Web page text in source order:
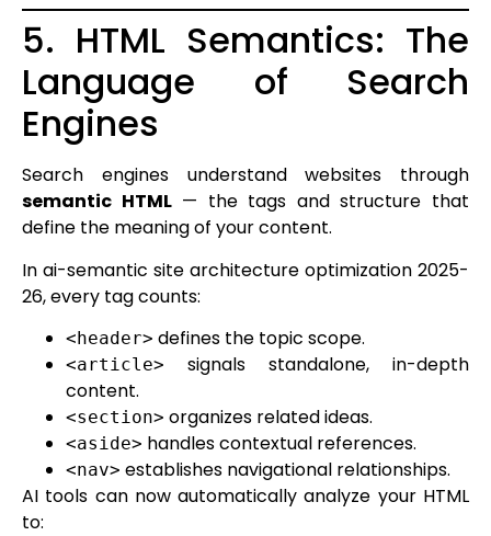
5. HTML Semantics: The
Language of Search
Engines
Search engines understand websites through
semantic HTML— the tags and structure that
define the meaning of your content.
In ai-semantic site architecture optimization 2025-
26, every tag counts:
<header> defines the topic scope.
<article>
signals standalone, in-depth
content.
<section> organizes related ideas.
<aside> handles contextual references.
<nav> establishes navigational relationships.
AI tools can now automatically analyze your HTML
to: